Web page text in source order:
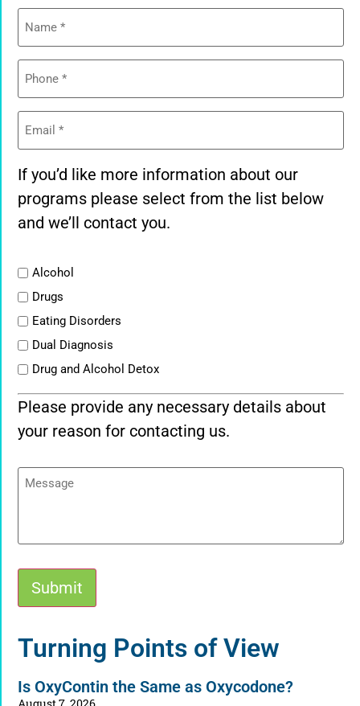
Name
Phone
Email
If you’d like more information about our
programs please select from the list below
and we’ll contact you.
ListAlcohol
Drugs
Eating Disorders
Dual Diagnosis
Drug and Alcohol Detox
Please provide any necessary details about
your reason for contacting us.
Message
Submit
Alternative:
Turning Points of View
Is OxyContin the Same as Oxycodone?
August 7, 2026